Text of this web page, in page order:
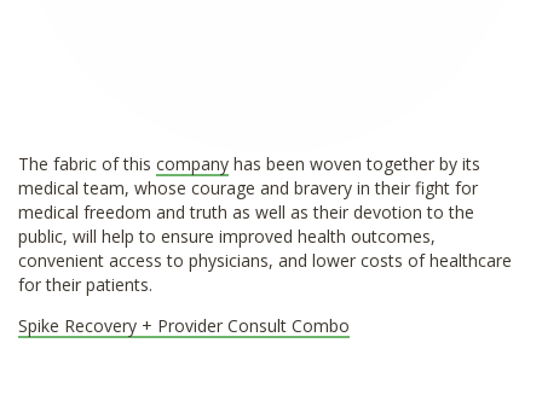
The fabric of this company has been woven together by its
medical team, whose courage and bravery in their fight for
medical freedom and truth as well as their devotion to the
public, will help to ensure improved health outcomes,
convenient access to physicians, and lower costs of healthcare
for their patients.
Spike Recovery + Provider Consult Combo